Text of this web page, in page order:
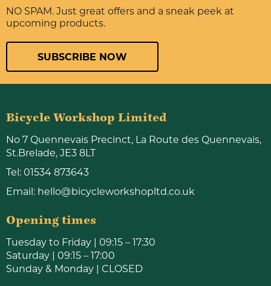
NO SPAM. Just great offers and a sneak peek at
upcoming products.
SUBSCRIBE NOW
Bicycle Workshop Limited
No 7 Quennevais Precinct, La Route des Quennevais,
St.Brelade, JE3 8LT
Tel: 01534 873643
Email: hello@bicycleworkshopltd.co.uk
Opening times
Tuesday to Friday | 09:15 – 17:30
Saturday | 09:15 – 17:00
Sunday & Monday | CLOSED